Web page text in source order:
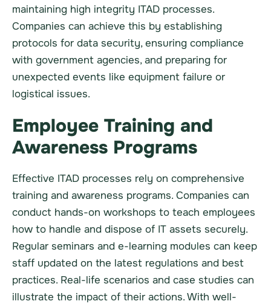
maintaining high integrity ITAD processes.
Companies can achieve this by establishing
protocols for data security, ensuring compliance
with government agencies, and preparing for
unexpected events like equipment failure or
logistical issues.
Employee Training and
Awareness Programs
Effective ITAD processes rely on comprehensive
training and awareness programs. Companies can
conduct hands-on workshops to teach employees
how to handle and dispose of IT assets securely.
Regular seminars and e-learning modules can keep
staff updated on the latest regulations and best
practices. Real-life scenarios and case studies can
illustrate the impact of their actions. With well-